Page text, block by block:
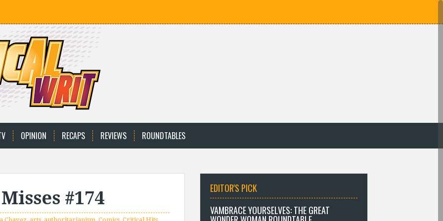
OPINION RECAPS REVIEWS ROUNDTABLES
#174
EDITOR'S PICK
VAMBRACE YOURSELVES: THE GREAT